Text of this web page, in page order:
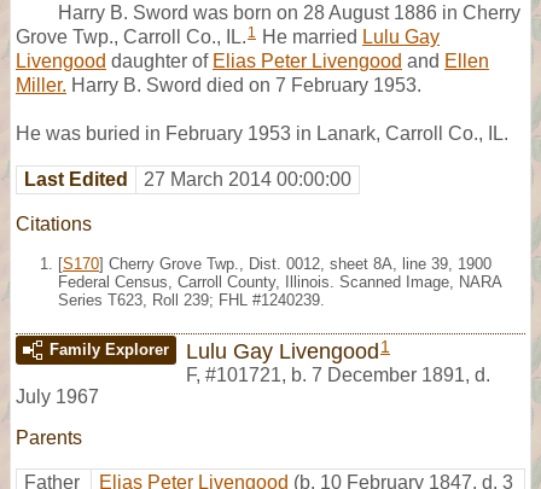
Harry B. Sword was born on 28 August 1886 in Cherry
Grove Twp., Carroll Co., IL. 1 He married Lulu Gay
Livengood daughter of Elias Peter Livengood and Ellen
Miller. Harry B. Sword died on 7 February 1953.
He was buried in February 1953 in Lanark, Carroll Co., IL.
Last Edited 27 March 2014 00:00:00
Citations
[S170] Cherry Grove Twp., Dist. 0012, sheet 8A, line 39, 1900
Federal Census, Carroll County, Illinois. Scanned Image, NARA
Series T623, Roll 239; FHL #1240239.
Family Explorer Lulu Gay Livengood 1
F, #101721, b. 7 December 1891, d.
July 1967
Parents
Father Elias Peter Livengood (b. 10 February 1847, d. 3